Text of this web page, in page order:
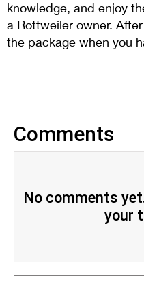
knowledge, and enjoy
a Rottweiler owner.
the package when you
Comments
No comments
your